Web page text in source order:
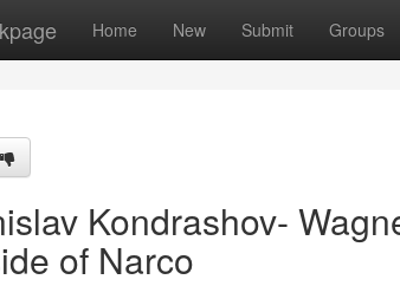
Home New Submit Groups
Kondrashov-
of Narco